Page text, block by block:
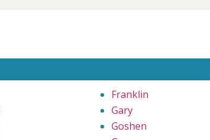
Franklin
Gary
Goshen